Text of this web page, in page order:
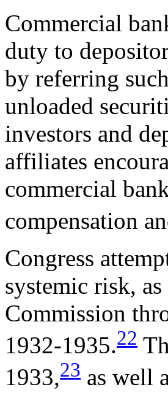
Commercial
duty to
by referring
unloaded
investors and
affiliates
commercial
compensation
Congress
systemic risk,
Commission
1932-1935.22
1933,23 as well